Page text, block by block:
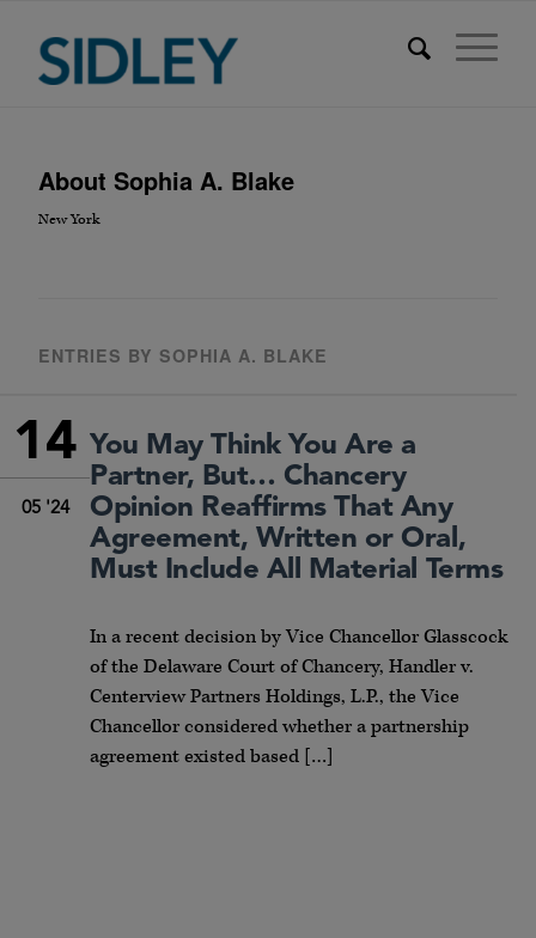
About Sophia A. Blake
New York
ENTRIES BY SOPHIA A. BLAKE
14
05 '24
You May Think You Are a
Partner, But… Chancery
Opinion Reaffirms That Any
Agreement, Written or Oral,
Must Include All Material Terms
In a recent decision by Vice Chancellor Glasscock
of the Delaware Court of Chancery, Handler v.
Centerview Partners Holdings, L.P., the Vice
Chancellor considered whether a partnership
agreement existed based […]